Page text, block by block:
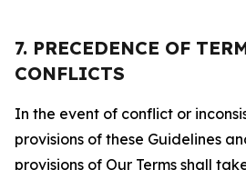
7. PRECEDENCE OF
CONFLICTS
In the event of conflict or
provisions of these Guidelines
provisions of Our Terms shall